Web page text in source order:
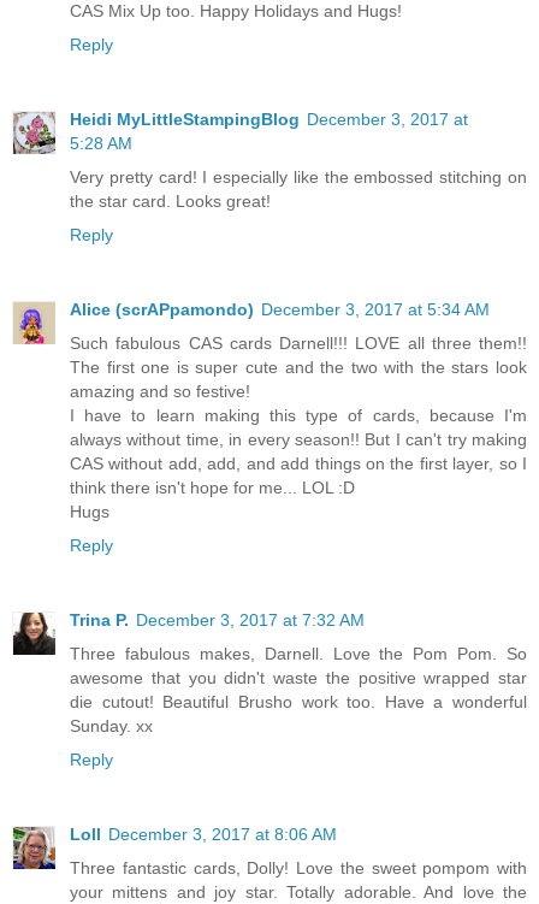
CAS Mix Up too. Happy Holidays and Hugs!
Reply
Heidi MyLittleStampingBlog December 3, 2017 at
5:28 AM
Very pretty card! I especially like the embossed stitching on
the star card. Looks great!
Reply
Alice (scrAPpamondo) December 3, 2017 at 5:34 AM
Such fabulous CAS cards Darnell!!! LOVE all three them!!
The first one is super cute and the two with the stars look
amazing and so festive!
I have to learn making this type of cards, because I'm
always without time, in every season!! But I can't try making
CAS without add, add, and add things on the first layer, so I
think there isn't hope for me... LOL :D
Hugs
Reply
Trina P. December 3, 2017 at 7:32 AM
Three fabulous makes, Darnell. Love the Pom Pom. So
awesome that you didn't waste the positive wrapped star
die cutout! Beautiful Brusho work too. Have a wonderful
Sunday. xx
Reply
Loll December 3, 2017 at 8:06 AM
Three fantastic cards, Dolly! Love the sweet pompom with
your mittens and joy star. Totally adorable. And love the